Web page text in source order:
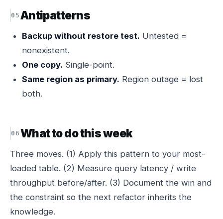
Antipatterns
Backup without restore test. Untested =
nonexistent.
One copy. Single-point.
Same region as primary. Region outage = lost
both.
What to do this week
Three moves. (1) Apply this pattern to your most-
loaded table. (2) Measure query latency / write
throughput before/after. (3) Document the win and
the constraint so the next refactor inherits the
knowledge.